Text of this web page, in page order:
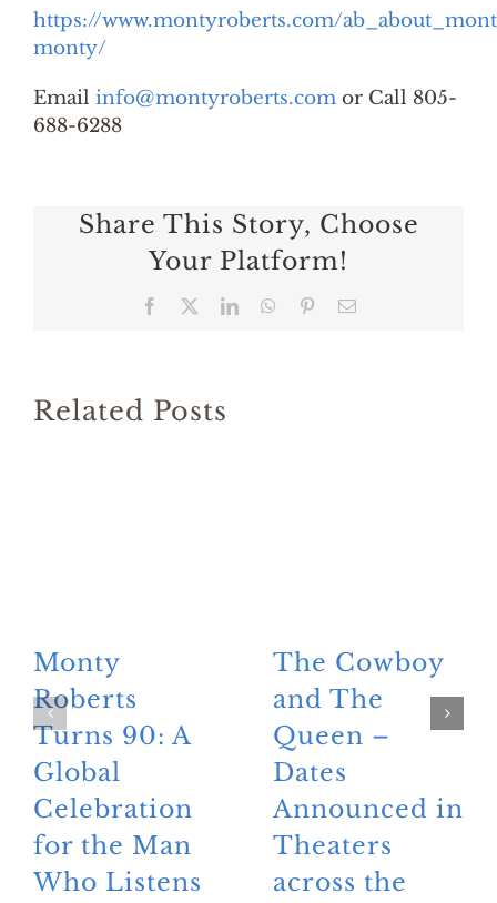
https://www.montyroberts.com/
monty/
Email info@montyroberts.com or Call 805-
688-6288
Share This Story, Choose
Your Platform!
Facebook LinkedInWhatsApp
PinterestEmail
Related Posts
Monty
Roberts
Turns 90: A
Global
Celebration
for the Man
Who Listens
The Cowboy
and The
Queen –
Dates
Announced in
Theaters
across the